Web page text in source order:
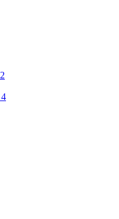
2
4